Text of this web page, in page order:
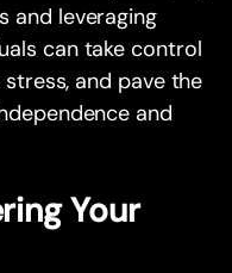
and leveraging
can take control
and pave the
and
Your